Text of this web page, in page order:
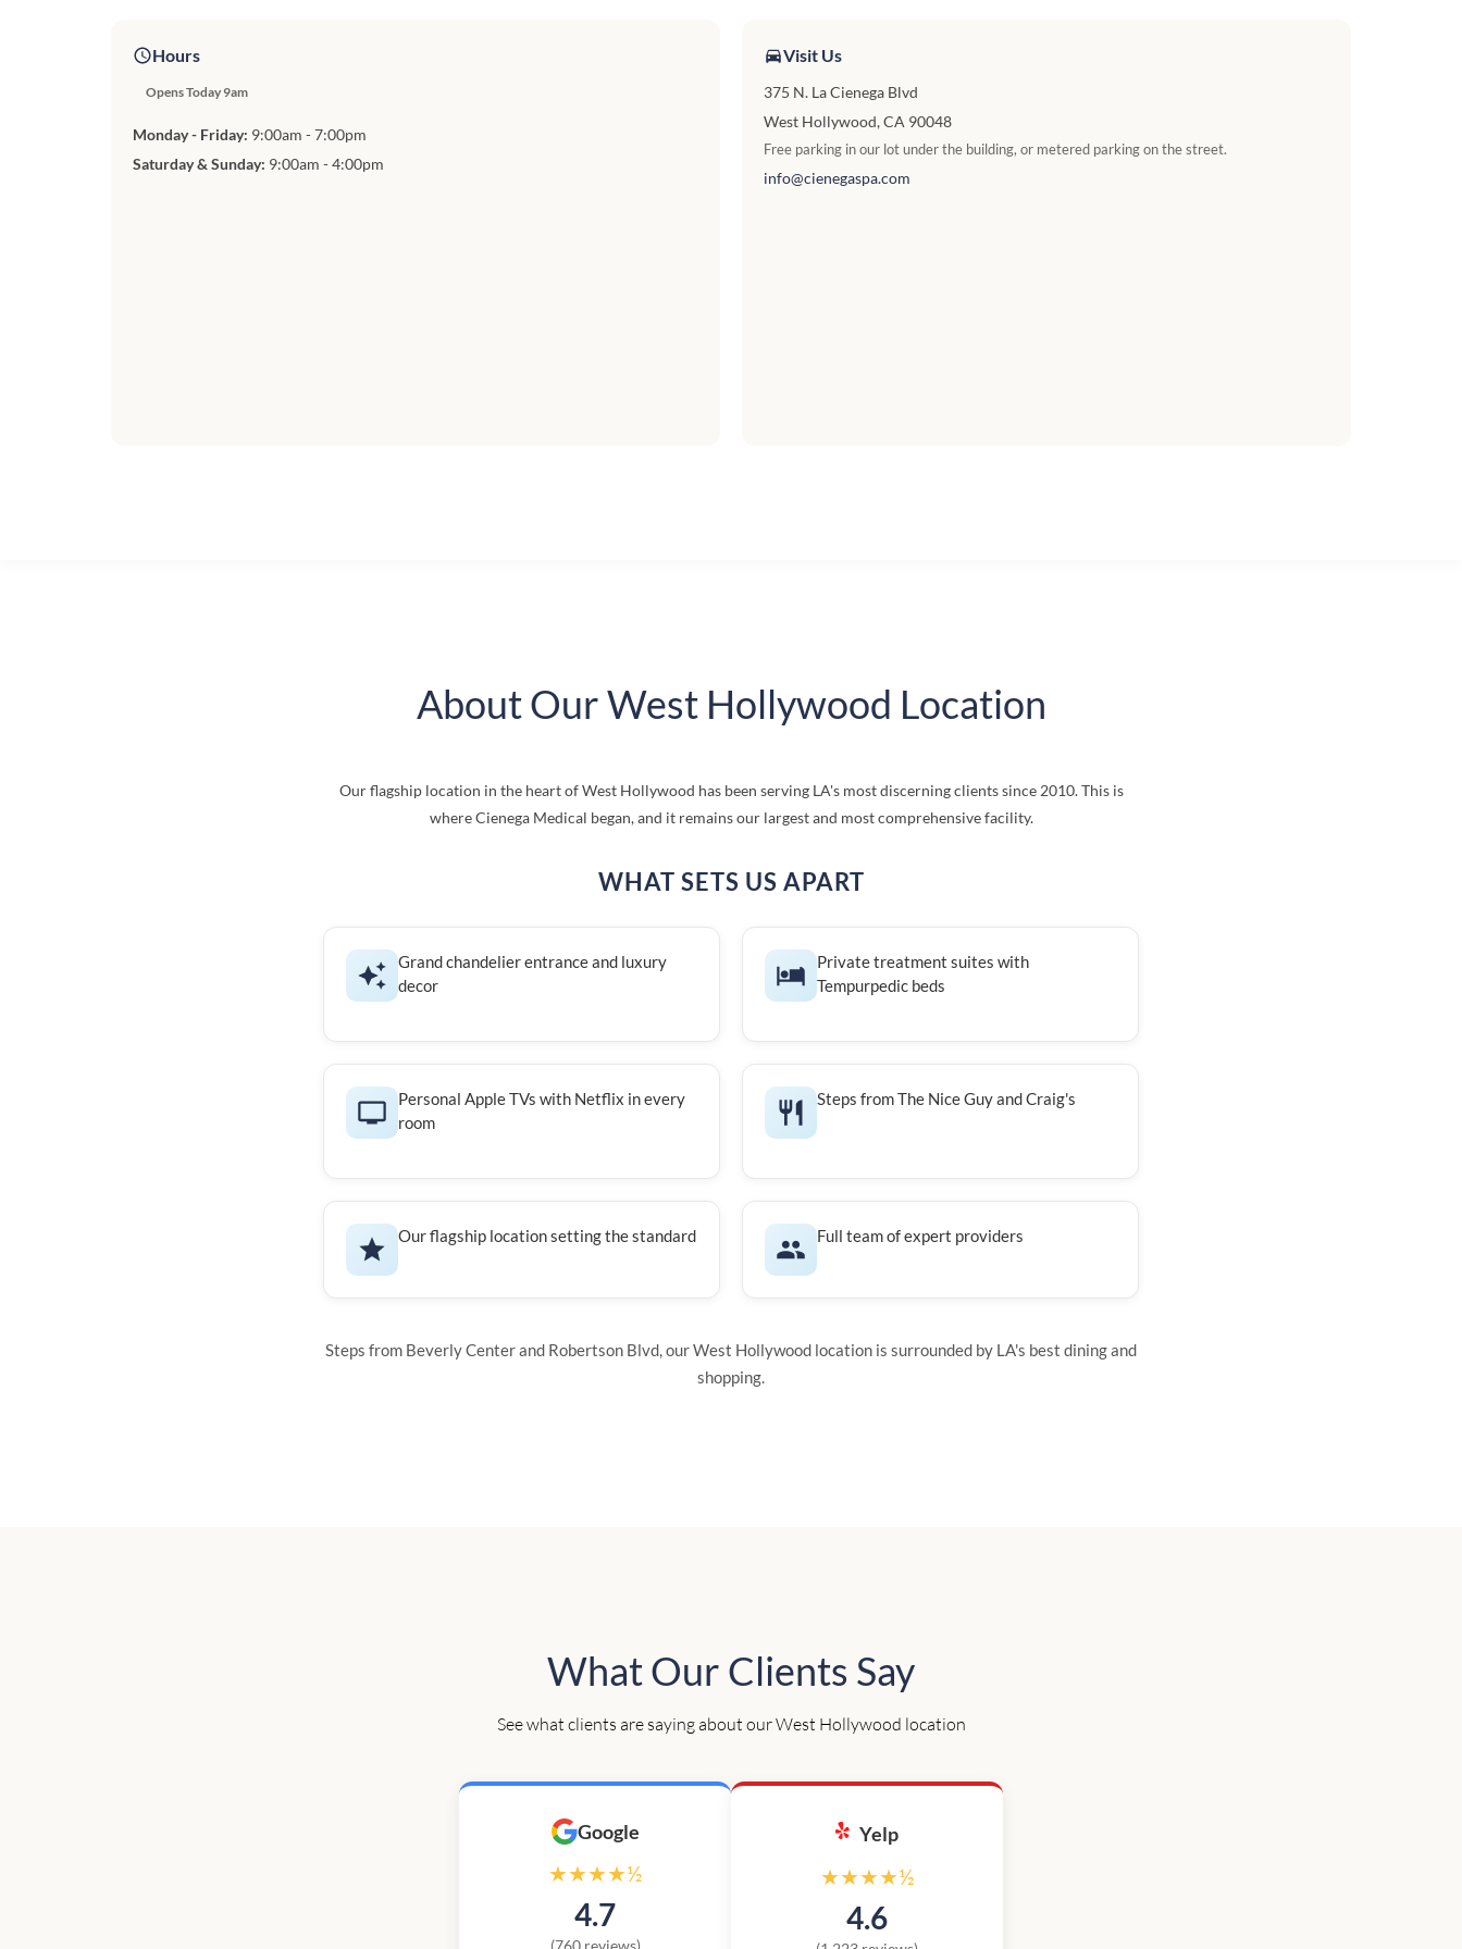
Hours
Opens Today 9am
Monday - Friday: 9:00am - 7:00pm
Saturday & Sunday: 9:00am - 4:00pm
Visit Us
375 N. La Cienega Blvd
West Hollywood, CA 90048
Free parking in our lot under the building, or metered parking on the street.
info@cienegaspa.com
About Our West Hollywood Location
Our flagship location in the heart of West Hollywood has been serving LA's most discerning clients since 2010. This is
where Cienega Medical began, and it remains our largest and most comprehensive facility.
WHAT SETS US APART
Grand chandelier entrance and luxury
decor
Private treatment suites with
Tempurpedic beds
Personal Apple TVs with Netflix in every
room
Steps from The Nice Guy and Craig's
Our flagship location setting the standard Full team of expert providers
Steps from Beverly Center and Robertson Blvd, our West Hollywood location is surrounded by LA's best dining and
shopping.
What Our Clients Say
See what clients are saying about our West Hollywood location
Google
★★★★½
4.7
(760 reviews)
Yelp
★★★★½
4.6